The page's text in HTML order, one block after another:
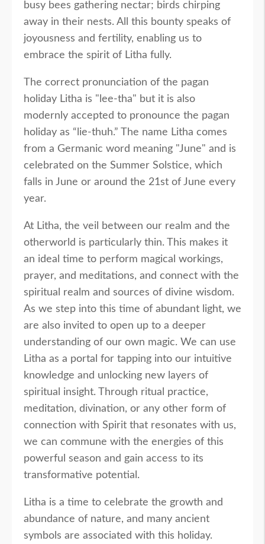
busy bees gathering nectar; birds chirping
away in their nests. All this bounty speaks of
joyousness and fertility, enabling us to
embrace the spirit of Litha fully.
The correct pronunciation of the pagan
holiday Litha is "lee-tha" but it is also
modernly accepted to pronounce the pagan
holiday as “lie-thuh.” The name Litha comes
from a Germanic word meaning "June" and is
celebrated on the Summer Solstice, which
falls in June or around the 21st of June every
year.
At Litha, the veil between our realm and the
otherworld is particularly thin. This makes it
an ideal time to perform magical workings,
prayer, and meditations, and connect with the
spiritual realm and sources of divine wisdom.
As we step into this time of abundant light, we
are also invited to open up to a deeper
understanding of our own magic. We can use
Litha as a portal for tapping into our intuitive
knowledge and unlocking new layers of
spiritual insight. Through ritual practice,
meditation, divination, or any other form of
connection with Spirit that resonates with us,
we can commune with the energies of this
powerful season and gain access to its
transformative potential.
Litha is a time to celebrate the growth and
abundance of nature, and many ancient
symbols are associated with this holiday.